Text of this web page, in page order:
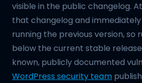
visible in the public changelog.
that changelog and
running the previous version, so
below the current stable
known, publicly documented
WordPress security team